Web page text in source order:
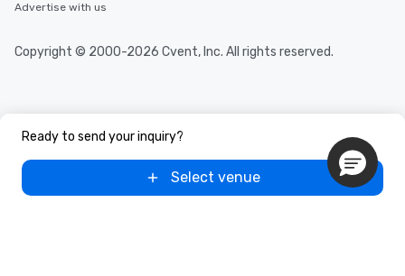
Ready to send your inquiry?
Select venue
Advertise with us
Copyright © 2000-2026 Cvent, Inc. All rights reserved.